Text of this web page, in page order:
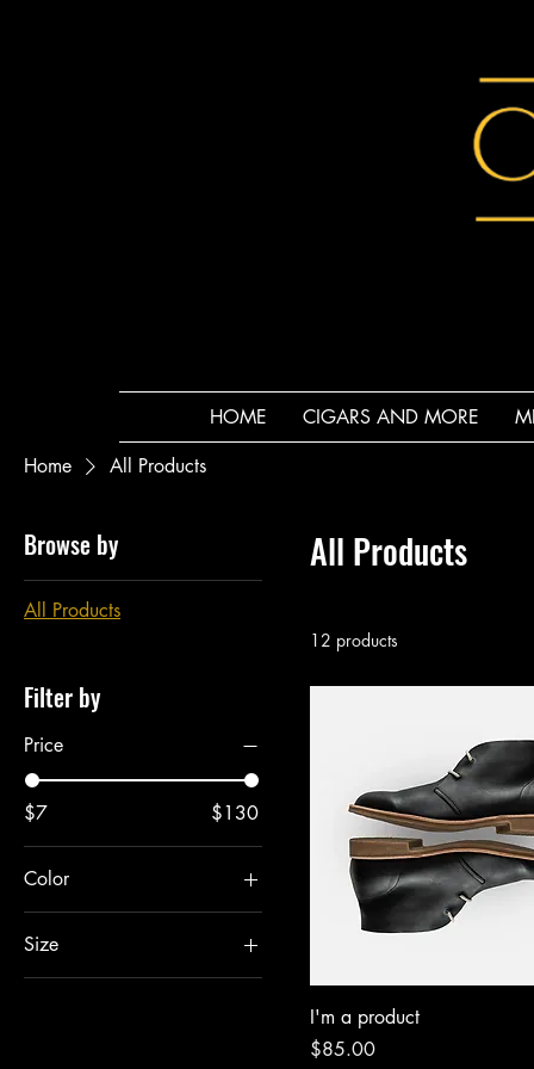
HOME CIGARS AND MORE
Home
All Products
Browse by
All Products
Filter by
Price
$7 $130
Color
Size
Large
All Products
12 products
I'm a product
Price
$85.00